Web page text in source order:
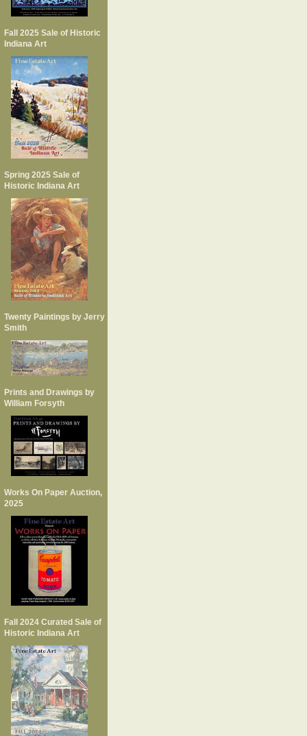
Fall 2025 Sale of Historic
Indiana Art
Spring 2025 Sale of
Historic Indiana Art
Twenty Paintings by Jerry
Smith
Prints and Drawings by
William Forsyth
Works On Paper Auction,
2025
Fall 2024 Curated Sale of
Historic Indiana Art